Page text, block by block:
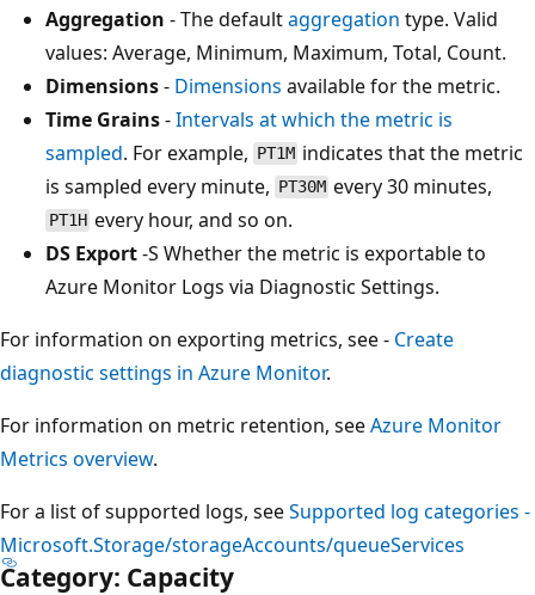
Aggregation - The defaultaggregation type. Valid
values: Average, Minimum, Maximum, Total, Count.
Dimensions- Dimensions available for the metric.
Time Grains-Intervals at which the metric is
sampled. For example, PT1M indicates that the metric
is sampled every minute, PT30M every 30 minutes,
PT1H every hour, and so on.
DS Export-S Whether the metric is exportable to
Azure Monitor Logs via Diagnostic Settings.
For information on exporting metrics, see - Create
diagnostic settings in Azure Monitor.
For information on metric retention, seeAzure Monitor
Metrics overview.
For a list of supported logs, seeSupported log categories -
Microsoft.Storage/storageAccounts/queueServices
Category: Capacity